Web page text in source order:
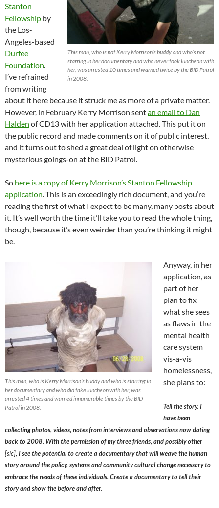
This man, who is not Kerry Morrison’s buddy and who’s not
starring in her documentary and who never took luncheon with
her, was arrested 10 times and warned twice by the BID Patrol
in 2008.
Stanton
Fellowship by
the Los-
Angeles-based
Durfee
Foundation.
I’ve refrained
from writing
about it here because it struck me as more of a private matter.
However, in February Kerry Morrison sentan email to Dan
Halden of CD13 with her application attached. This put it on
the public record and made comments on it of public interest,
and it turns out to shed a great deal of light on otherwise
mysterious goings-on at the BID Patrol.
So here is a copy of Kerry Morrison’s Stanton Fellowship
application. This is an exceedingly rich document, and you’re
reading the first of what I expect to be many, many posts about
it. It’s well worth the time it’ll take you to read the whole thing,
though, because it’s even weirder than you’re thinking it might
be.
This man, who is Kerry Morrison’s buddy and who is starring in
her documentary and who did take luncheon with her, was
arrested 4 times and warned innumerable times by the BID
Patrol in 2008.
Anyway, in her
application, as
part of her
plan to fix
what she sees
as flaws in the
mental health
care system
vis-a-vis
homelessness,
she plans to:
Tell the story. I
have been
collecting photos, videos, notes from interviews and observations now dating
back to 2008. With the permission of my three friends, and possibly other
[sic], I see the potential to create a documentary that will weave the human
story around the policy, systems and community cultural change necessary to
embrace the needs of these individuals. Create a documentary to tell their
story and show the before and after.